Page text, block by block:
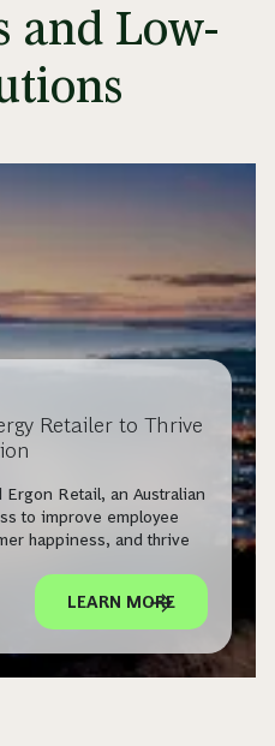
and Low-
Retailer to Thrive
Retail, an Australian
to improve employee
happiness, and thrive
LEARN MORE